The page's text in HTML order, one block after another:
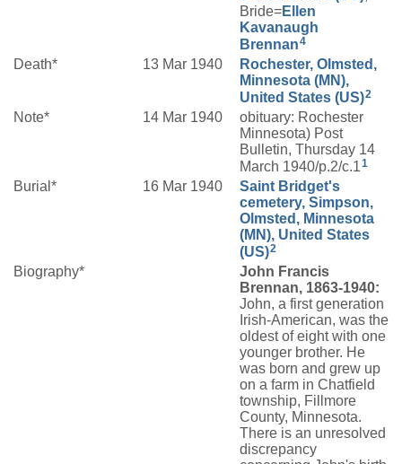
Bride=Ellen
Kavanaugh
Brennan4
Death* 13 Mar 1940
Rochester, Olmsted,
Minnesota (MN),
United States (US)2
Note* 14 Mar 1940
obituary: Rochester
Minnesota) Post
Bulletin, Thursday 14
March 1940/p.2/c.11
Burial* 16 Mar 1940
Saint Bridget's
cemetery, Simpson,
Olmsted, Minnesota
(MN), United States
(US)2
Biography*
John Francis
Brennan, 1863-1940:
John, a first generation
Irish-American, was the
oldest of eight with one
younger brother. He
was born and grew up
on a farm in Chatfield
township, Fillmore
County, Minnesota.
There is an unresolved
discrepancy